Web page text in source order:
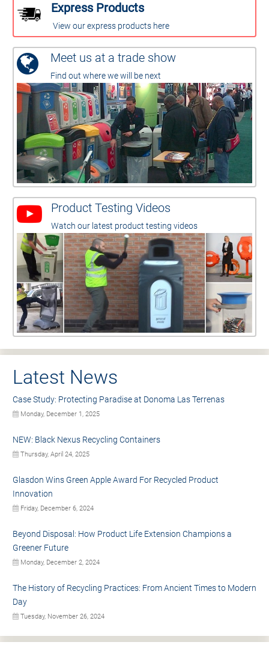
Express Products
View our express products here
Meet us at a trade show
Find out where we will be next
Product Testing Videos
Watch our latest product testing videos
Latest News
Case Study: Protecting Paradise at Donoma Las Terrenas
Monday, December 1, 2025
NEW: Black Nexus Recycling Containers
Thursday, April 24, 2025
Glasdon Wins Green Apple Award For Recycled Product
Innovation
Friday, December 6, 2024
Beyond Disposal: How Product Life Extension Champions a
Greener Future
Monday, December 2, 2024
The History of Recycling Practices: From Ancient Times to Modern
Day
Tuesday, November 26, 2024